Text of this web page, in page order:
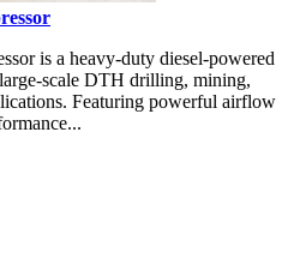
is a heavy-duty diesel-powered
scale DTH drilling, mining,
Featuring powerful airflow